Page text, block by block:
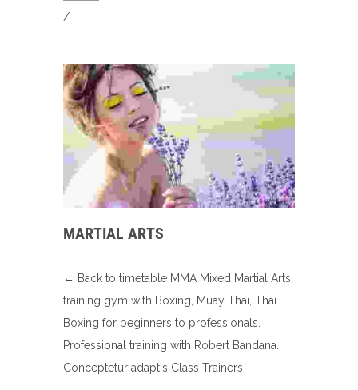
/
MARTIAL ARTS
← Back to timetable MMA Mixed Martial Arts
training gym with Boxing, Muay Thai, Thai
Boxing for beginners to professionals.
Professional training with Robert Bandana.
Conceptetur adaptis Class Trainers